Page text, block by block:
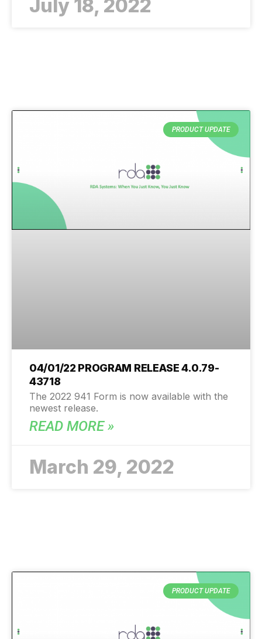
July 18, 2022
PRODUCT UPDATE
04/01/22 PROGRAM RELEASE 4.0.79-
43718
The 2022 941 Form is now available with the
newest release.
READ MORE »
March 29, 2022
PRODUCT UPDATE